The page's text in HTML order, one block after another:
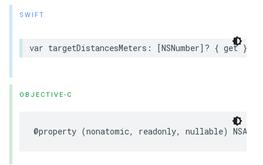
SWIFT
var targetDistancesMeters : [NSNumber]? { get }
OBJECTIVE-C
@property (nonatomic, readonly, nullable)